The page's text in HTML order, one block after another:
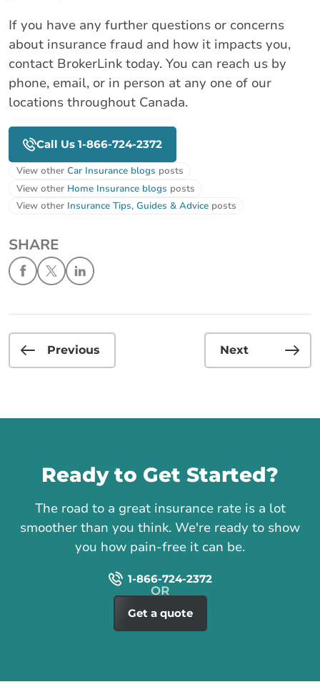
If you have any further questions or concerns
about insurance fraud and how it impacts you,
contact BrokerLink today. You can reach us by
phone, email, or in person at any one of our
locations throughout Canada.
Call Us 1-866-724-2372
View other Car Insurance blogs posts
View other Home Insurance blogs posts
View other Insurance Tips, Guides & Advice posts
SHARE
Previous Next
Ready to Get Started?
The road to a great insurance rate is a lot
smoother than you think. We're ready to show
you how pain-free it can be.
1-866-724-2372
Get a quote